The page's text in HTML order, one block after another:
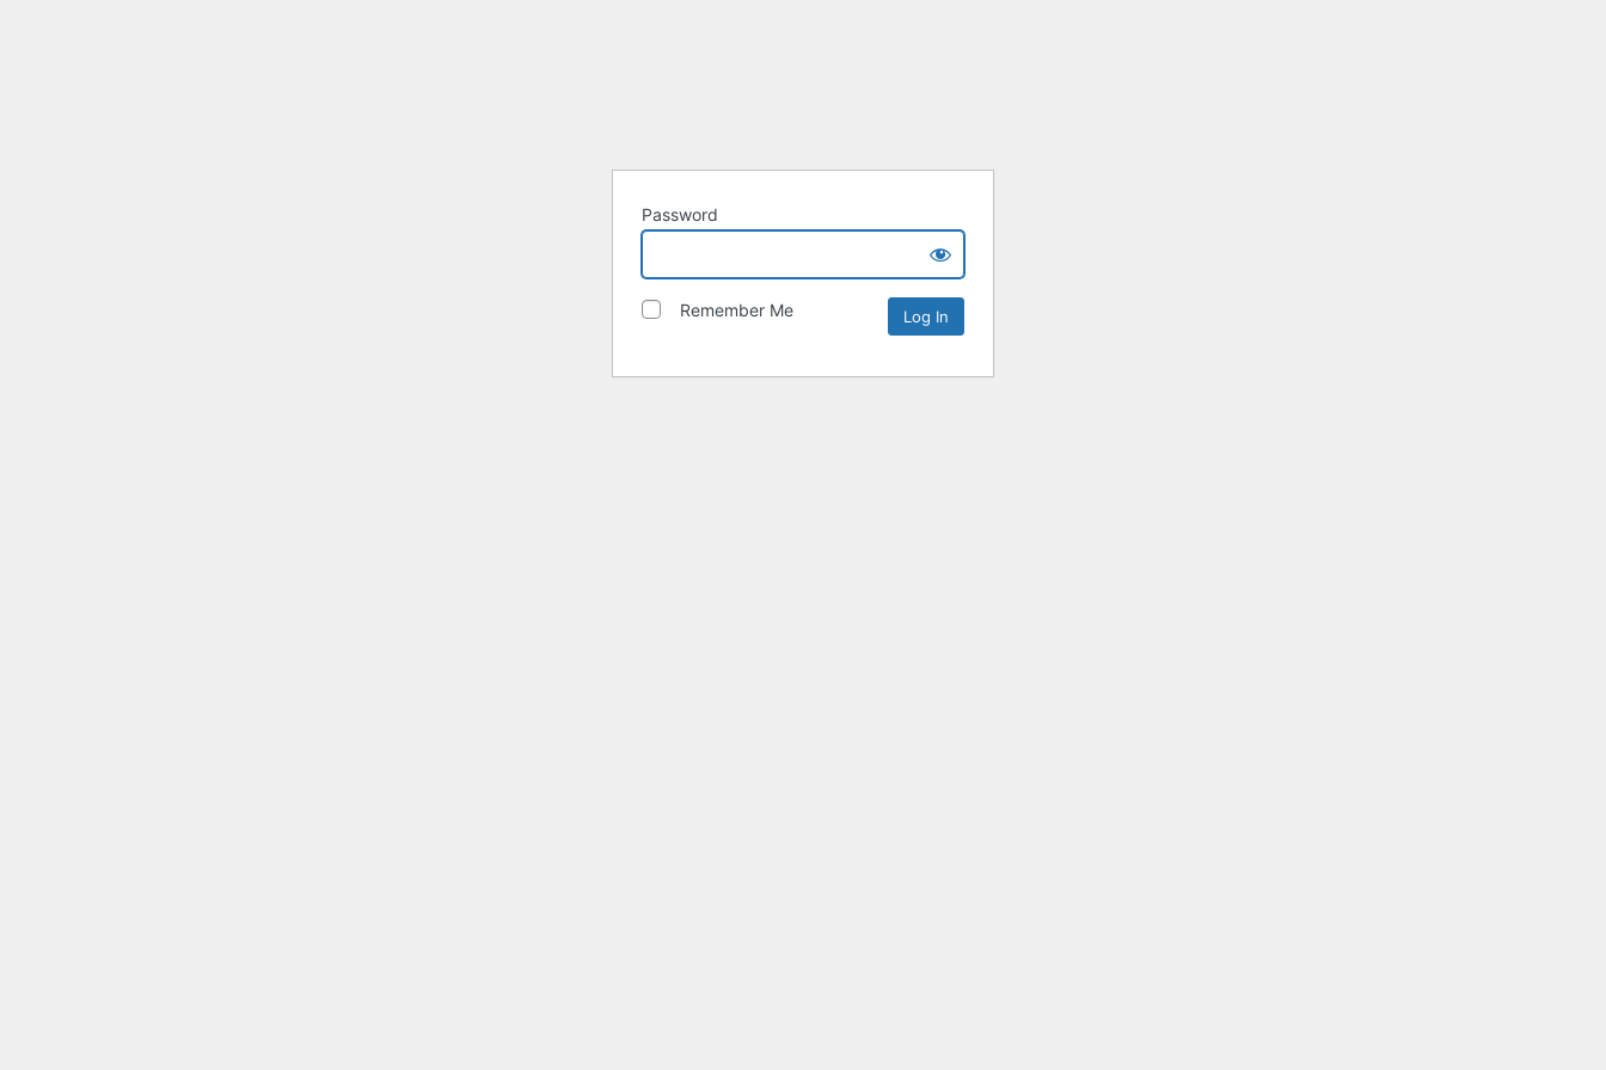
Password
Remember Me